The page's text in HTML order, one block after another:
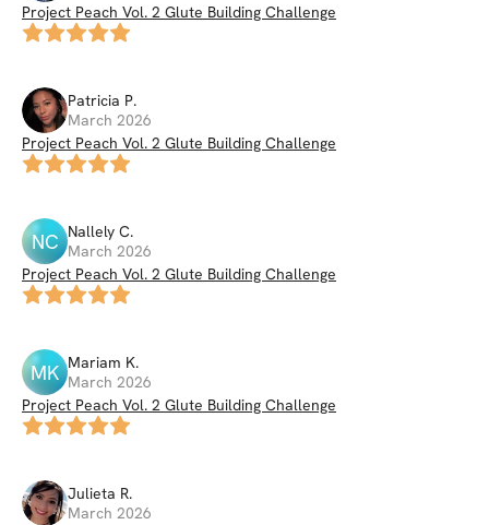
Project Peach Vol. 2 Glute Building Challenge
Patricia P.
March 2026
Project Peach Vol. 2 Glute Building Challenge
NC Nallely C.
March 2026
Project Peach Vol. 2 Glute Building Challenge
MK Mariam K.
March 2026
Project Peach Vol. 2 Glute Building Challenge
Julieta R.
March 2026